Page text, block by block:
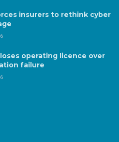
insurers to rethink cyber
operating licence over
failure